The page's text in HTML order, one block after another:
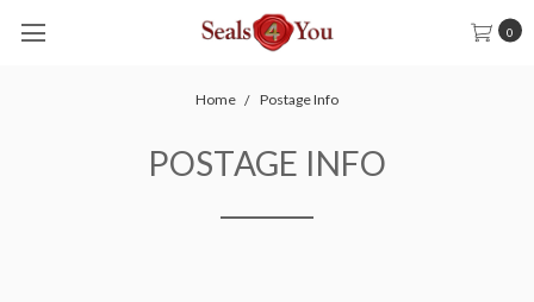
0
Home Postage Info
POSTAGE INFO